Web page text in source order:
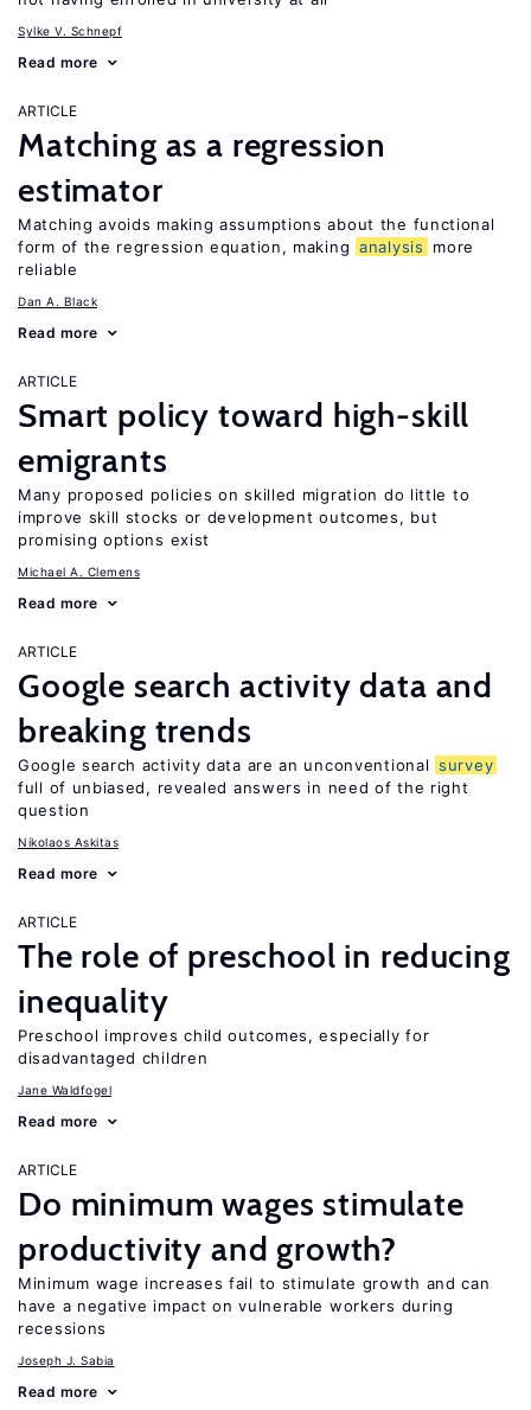
Sylke V. Schnepf
Read more
ARTICLE
Matching as a regression
estimator
Matching avoids making assumptions about the functional
form of the regression equation, making analysis
more
reliable
Dan A. Black
Read more
ARTICLE
Smart policy toward high-skill
emigrants
Many proposed policies on skilled migration do little to
improve skill stocks or development outcomes, but
promising options exist
Michael A. Clemens
Read more
ARTICLE
Google search activity data and
breaking trends
Google search activity data are an unconventional survey
full of unbiased, revealed answers in need of the right
question
Nikolaos Askitas
Read more
ARTICLE
The role of preschool in reducing
inequality
Preschool improves child outcomes, especially for
disadvantaged children
Jane Waldfogel
Read more
ARTICLE
Do minimum wages stimulate
productivity and growth?
Minimum wage increases fail to stimulate growth and can
have a negative impact on vulnerable workers during
recessions
Joseph J. Sabia
Read more